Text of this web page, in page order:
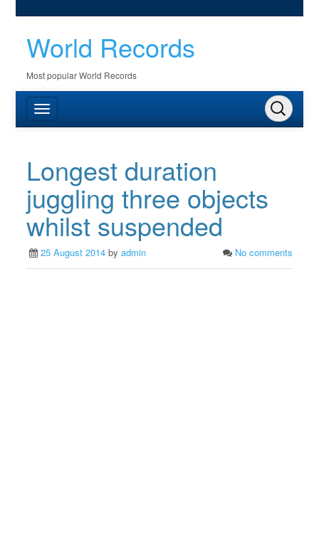
World Records
Most popular World Records
Longest duration
juggling three objects
whilst suspended
25 August 2014 byadmin No comments